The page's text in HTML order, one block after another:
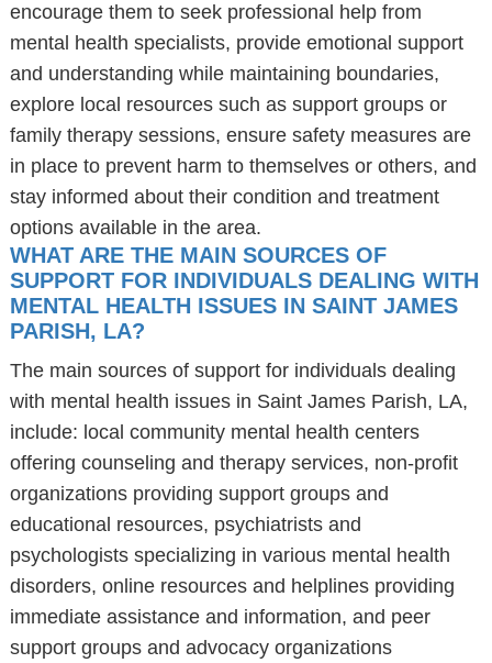
encourage them to seek professional help from
mental health specialists, provide emotional support
and understanding while maintaining boundaries,
explore local resources such as support groups or
family therapy sessions, ensure safety measures are
in place to prevent harm to themselves or others, and
stay informed about their condition and treatment
options available in the area.
WHAT ARE THE MAIN SOURCES OF
SUPPORT FOR INDIVIDUALS DEALING WITH
MENTAL HEALTH ISSUES IN SAINT JAMES
PARISH, LA?
The main sources of support for individuals dealing
with mental health issues in Saint James Parish, LA,
include: local community mental health centers
offering counseling and therapy services, non-profit
organizations providing support groups and
educational resources, psychiatrists and
psychologists specializing in various mental health
disorders, online resources and helplines providing
immediate assistance and information, and peer
support groups and advocacy organizations